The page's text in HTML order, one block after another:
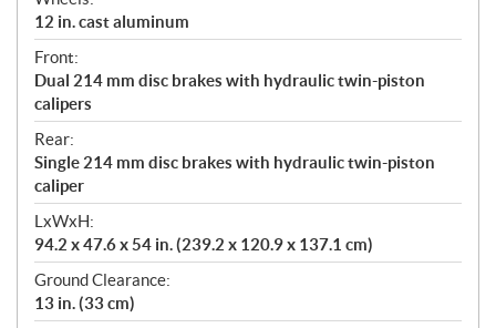
12 in. cast aluminum
Front:
Dual 214 mm disc brakes with hydraulic twin-piston
calipers
Rear:
Single 214 mm disc brakes with hydraulic twin-piston
caliper
LxWxH:
94.2 x 47.6 x 54 in. (239.2 x 120.9 x 137.1 cm)
Ground Clearance:
13 in. (33 cm)